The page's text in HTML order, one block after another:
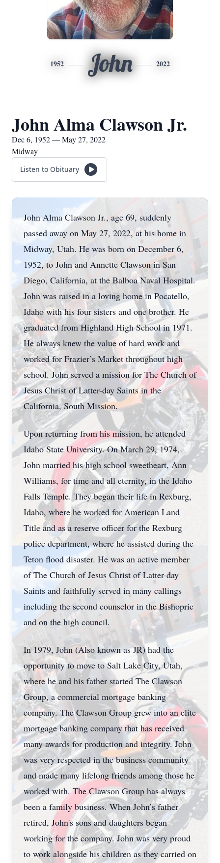
1952 John 2022
John Alma Clawson Jr.
Dec 6, 1952 — May 27, 2022
Midway
Listen to Obituary
John Alma Clawson Jr., age 69, suddenly
passed away on May 27, 2022, at his home in
Midway, Utah. He was born on December 6,
1952, to John and Annette Clawson in San
Diego, California, at the Balboa Naval Hospital.
John was raised in a loving home in Pocatello,
Idaho with his four sisters and one brother. He
graduated from Highland High School in 1971.
He always knew the value of hard work and
worked for Frazier’s Market throughout high
school. John served a mission for The Church of
Jesus Christ of Latter-day Saints in the
California, South Mission.
Upon returning from his mission, he attended
Idaho State University. On March 29, 1974,
John married his high school sweetheart, Ann
Williams, for time and all eternity, in the Idaho
Falls Temple. They began their life in Rexburg,
Idaho, where he worked for American Land
Title and as a reserve officer for the Rexburg
police department, where he assisted during the
Teton flood disaster. He was an active member
of The Church of Jesus Christ of Latter-day
Saints and faithfully served in many callings
including the second counselor in the Bishopric
and on the high council.
In 1979, John (Also known as JR) had the
opportunity to move to Salt Lake City, Utah,
where he and his father started The Clawson
Group, a commercial mortgage banking
company. The Clawson Group grew into an elite
mortgage banking company that has received
many awards for production and integrity. John
was very respected in the business community
and made many lifelong friends among those he
worked with. The Clawson Group has always
been a family business. When John’s father
retired, John's sons and daughters began
working for the company. John was very proud
to work alongside his children as they carried on